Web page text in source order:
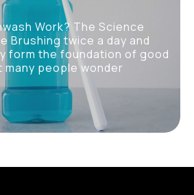
Work? The Science
Brushing twice a day and
form the foundation of good
many people wonder